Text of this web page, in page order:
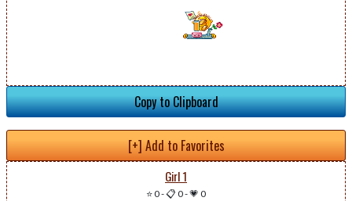
Copy to Clipboard
[+] Add to Favorites
Girl 1
⭐ 0-📋 0-💗 0